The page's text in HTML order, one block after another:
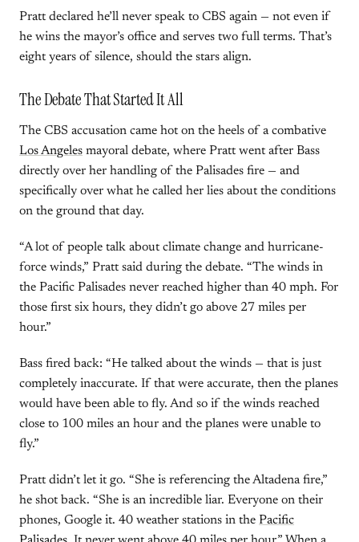
Pratt declared he’ll never speak to CBS again — not even if
he wins the mayor’s office and serves two full terms. That’s
eight years of silence, should the stars align.
The Debate That Started It All
The CBS accusation came hot on the heels of a combative
Los Angeles mayoral debate, where Pratt went after Bass
directly over her handling of the Palisades fire — and
specifically over what he called her lies about the conditions
on the ground that day.
“A lot of people talk about climate change and hurricane-
force winds,” Pratt said during the debate. “The winds in
the Pacific Palisades never reached higher than 40 mph. For
those first six hours, they didn’t go above 27 miles per
hour.”
Bass fired back: “He talked about the winds — that is just
completely inaccurate. If that were accurate, then the planes
would have been able to fly. And so if the winds reached
close to 100 miles an hour and the planes were unable to
fly.”
Pratt didn’t let it go. “She is referencing the Altadena fire,”
he shot back. “She is an incredible liar. Everyone on their
phones, Google it. 40 weather stations in the Pacific